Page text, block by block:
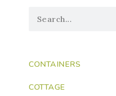
CONTAINERS
COTTAGE